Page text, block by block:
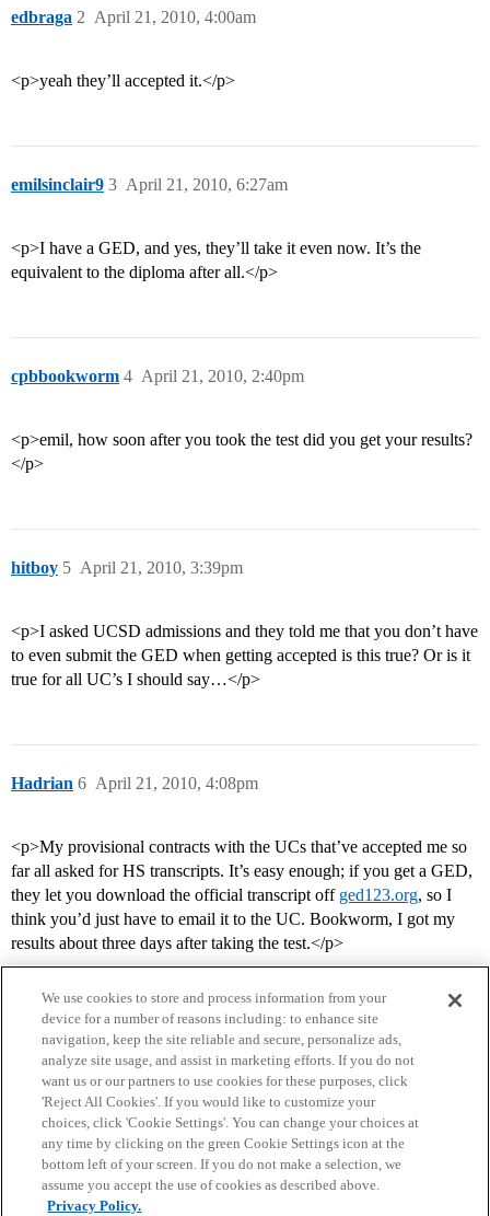
edbraga April 21, 2010, 4:00am
2
<p>yeah they’ll accepted it.</p>
emilsinclair9 April 21, 2010, 6:27am
3
<p>I have a GED, and yes, they’ll take it even now. It’s the
equivalent to the diploma after all.</p>
cpbbookworm April 21, 2010, 2:40pm
4
<p>emil, how soon after you took the test did you get your results?
</p>
hitboy April 21, 2010, 3:39pm
5
<p>I asked UCSD admissions and they told me that you don’t have
to even submit the GED when getting accepted is this true? Or is it
true for all UC’s I should say…</p>
Hadrian April 21, 2010, 4:08pm
6
<p>My provisional contracts with the UCs that’ve accepted me so
far all asked for HS transcripts. It’s easy enough; if you get a GED,
they let you download the official transcript off ged123.org, so I
think you’d just have to email it to the UC. Bookworm, I got my
results about three days after taking the test.</p>
Home Categories Guidelines Terms of Service
Privacy Policy
We use cookies to store and process information from your
device for a number of reasons including: to enhance site
navigation, keep the site reliable and secure, personalize ads,
analyze site usage, and assist in marketing efforts. If you do not
want us or our partners to use cookies for these purposes, click
'Reject All Cookies'. If you would like to customize your
choices, click 'Cookie Settings'. You can change your choices at
any time by clicking on the green Cookie Settings icon at the
bottom left of your screen. If you do not make a selection, we
assume you accept the use of cookies as described above.
Privacy Policy.